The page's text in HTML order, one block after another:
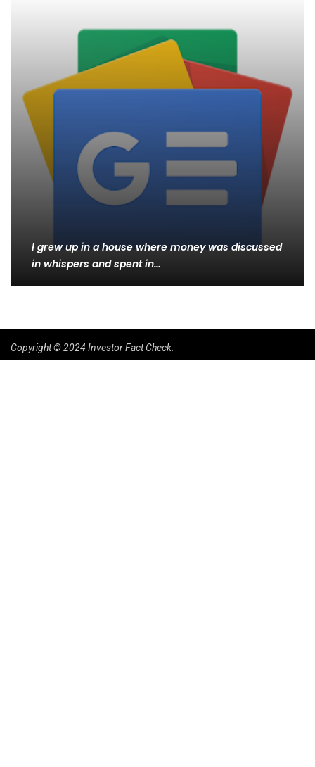
I grew up in a house where money was discussed
in whispers and spent in…
Copyright © 2024 Investor Fact Check.